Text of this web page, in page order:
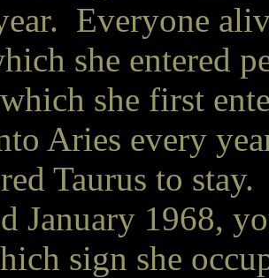
Everyone
she entered
she first
Aries every
Taurus to
January 1968,
sign she